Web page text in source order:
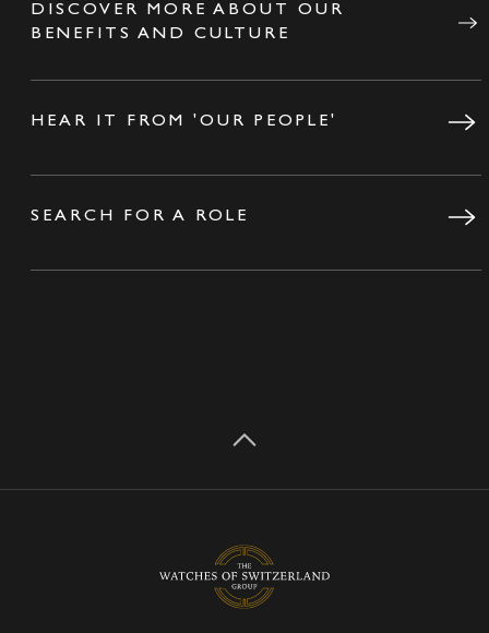
DISCOVER MORE ABOUT OUR
BENEFITS AND CULTURE
HEAR IT FROM 'OUR PEOPLE'
SEARCH FOR A ROLE